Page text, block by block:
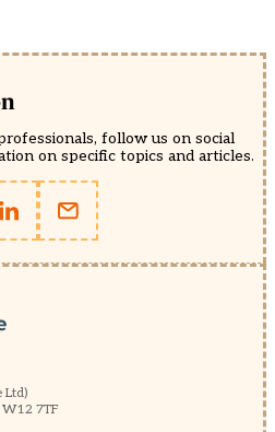
follow us on social
on specific topics and articles.
Ltd)
7TF